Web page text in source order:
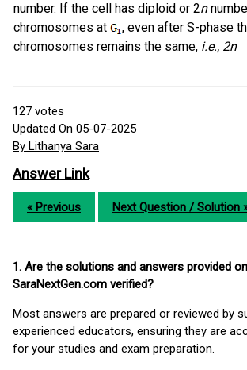
number. If the cell has diploid or 2n
chromosomes at
, even after S-phase
chromosomes remains the same, i.e., 2n
127 votes
Updated On 05-07-2025
By Lithanya Sara
Answer Link
« Previous Next Question / Solution
1. Are the solutions and answers provided on
SaraNextGen.com verified?
Most answers are prepared or reviewed by
experienced educators, ensuring they are
for your studies and exam preparation.